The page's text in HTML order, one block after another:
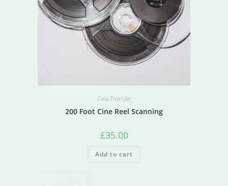
Cine Transfer
200 Foot Cine Reel Scanning
£35.00
Add to cart